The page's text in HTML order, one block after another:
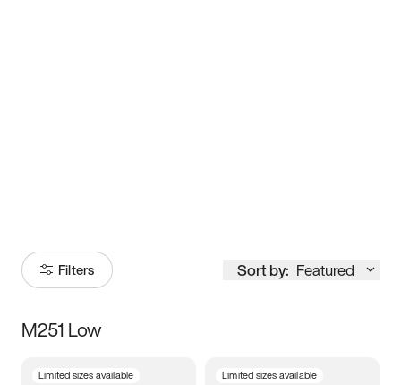
Filters Sort by: Featured
Size
M251 Low
Limited sizes available Limited sizes available